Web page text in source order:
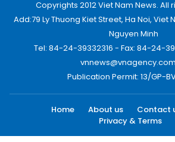
Copyrights 2012 Viet Nam News. All
Add:79 Ly Thuong Kiet Street, Ha Noi, Viet
Nguyen Minh
Tel: 84-24-39332316 - Fax: 84-24-
Publication Permit: 13/GP-
Home About us Contact
Privacy & Terms